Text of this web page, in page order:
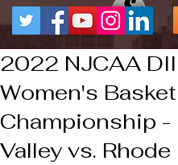
2022 NJCAA
Women's
Championship -
Valley vs.